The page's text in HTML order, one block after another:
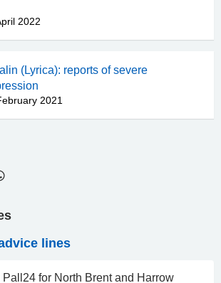
2022
(Lyrica): reports of severe
2021
lines
for North Brent and Harrow